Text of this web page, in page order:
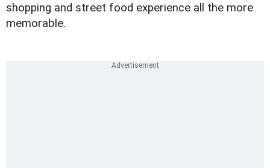
shopping and street food experience all the more
memorable.